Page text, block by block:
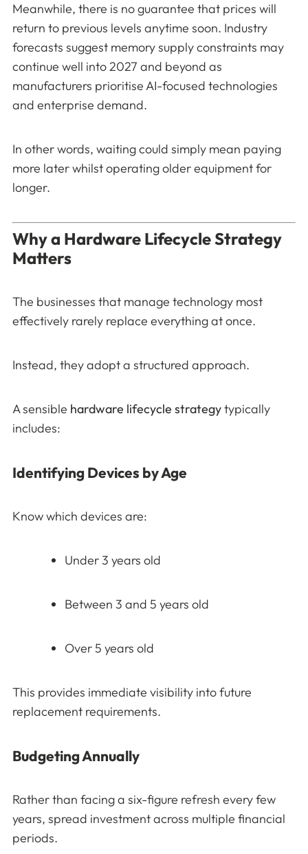
Meanwhile, there is no guarantee that prices will
return to previous levels anytime soon. Industry
forecasts suggest memory supply constraints may
continue well into 2027 and beyond as
manufacturers prioritise AI-focused technologies
and enterprise demand.
In other words, waiting could simply mean paying
more later whilst operating older equipment for
longer.
Why a Hardware Lifecycle Strategy
Matters
The businesses that manage technology most
effectively rarely replace everything at once.
Instead, they adopt a structured approach.
A sensible hardware lifecycle strategytypically
includes:
Identifying Devices by Age
Know which devices are:
Under 3 years old
Between 3 and 5 years old
Over 5 years old
This provides immediate visibility into future
replacement requirements.
Budgeting Annually
Rather than facing a six-figure refresh every few
years, spread investment across multiple financial
periods.